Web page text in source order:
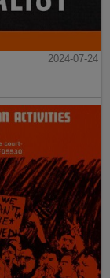
2024-07-24